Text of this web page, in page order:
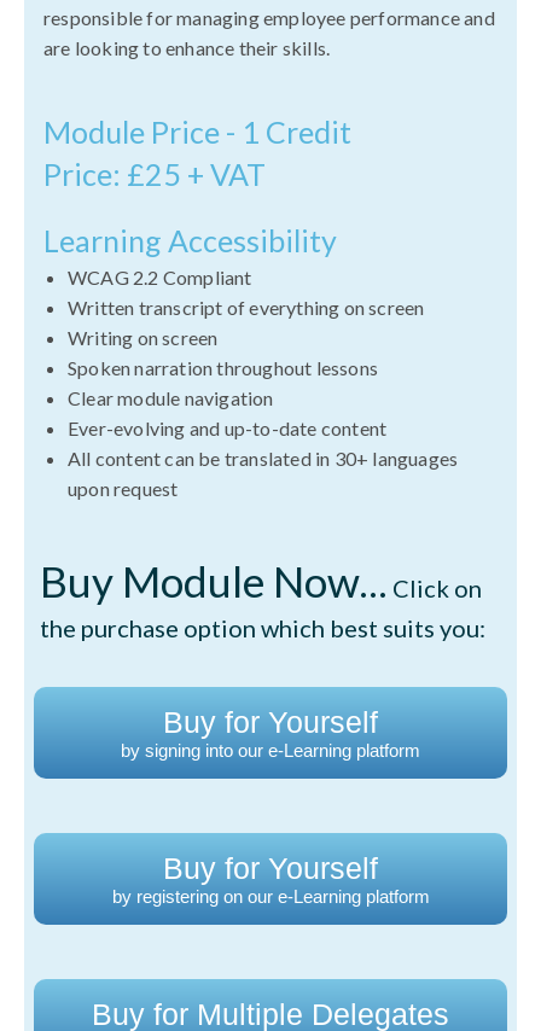
responsible for managing employee performance and
are looking to enhance their skills.
Module Price - 1 Credit
Price: £25 + VAT
Learning Accessibility
WCAG 2.2 Compliant
Written transcript of everything on screen
Writing on screen
Spoken narration throughout lessons
Clear module navigation
Ever-evolving and up-to-date content
All content can be translated in 30+ languages
upon request
Buy Module Now... Click on
the purchase option which best suits you:
Buy for Yourself
by signing into our e-Learning platform
Buy for Yourself
by registering on our e-Learning platform
Buy for Multiple Delegates